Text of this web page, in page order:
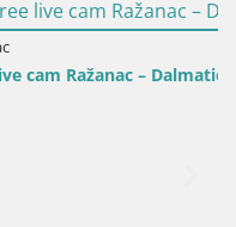
– Dalmatie